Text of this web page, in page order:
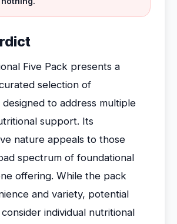
Five Pack presents a
selection of
to address multiple
support. Its
nature appeals to those
spectrum of foundational
offering. While the pack
and variety, potential
individual nutritional